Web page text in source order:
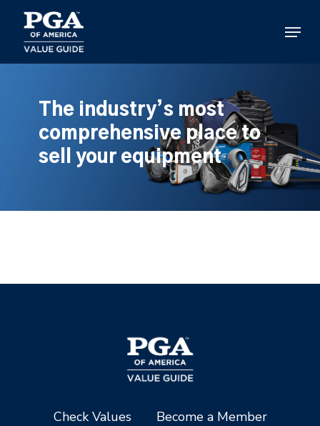
main
content
Menu
The industry’s most
comprehensive place to
sell your equipment
Check Values
Become a Member